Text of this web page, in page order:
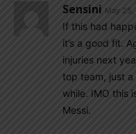
Sensini May 25,
If this had
it’s a good fit.
injuries next
top team, just
while. IMO this
Messi.